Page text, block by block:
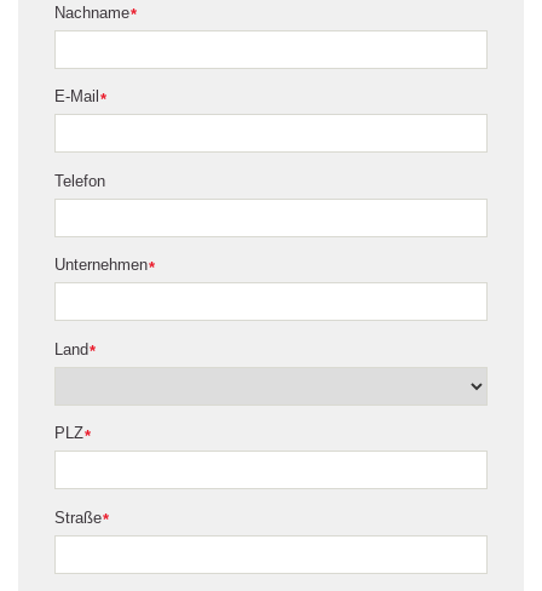
*
Nachname
*
E-Mail
Telefon
*
Unternehmen
*
Land
*
PLZ
*
Straße